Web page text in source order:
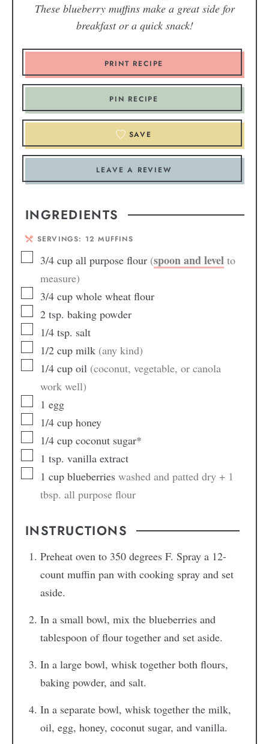
These blueberry muffins make a great side for
breakfast or a quick snack!
PRINT RECIPE
PIN RECIPE
SAVE
LEAVE A REVIEW
INGREDIENTS
SERVINGS: 12 MUFFINS
3/4 cup all purpose flour (spoon and level to
measure)
3/4 cup whole wheat flour
2 tsp. baking powder
1/4 tsp. salt
1/2 cup milk (any kind)
1/4 cup oil (coconut, vegetable, or canola
work well)
1 egg
1/4 cup honey
1/4 cup coconut sugar*
1 tsp. vanilla extract
1 cup blueberries washed and patted dry + 1
tbsp. all purpose flour
INSTRUCTIONS
Preheat oven to 350 degrees F. Spray a 12-
count muffin pan with cooking spray and set
aside.
In a small bowl, mix the blueberries and
tablespoon of flour together and set aside.
In a large bowl, whisk together both flours,
baking powder, and salt.
In a separate bowl, whisk together the milk,
oil, egg, honey, coconut sugar, and vanilla.